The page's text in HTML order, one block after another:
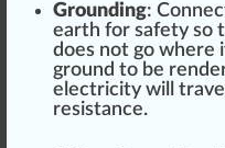
Grounding:
earth for safety so
does not go where
ground to be rend
electricity will
resistance.